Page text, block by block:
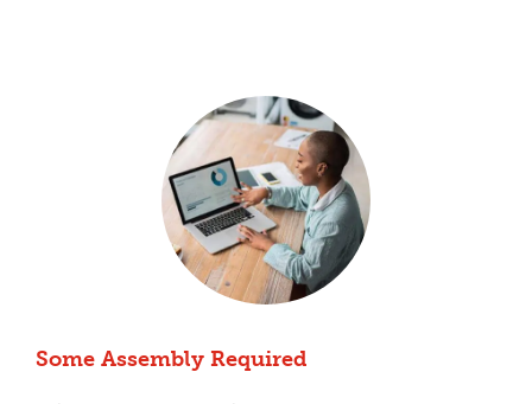
Some Assembly Required